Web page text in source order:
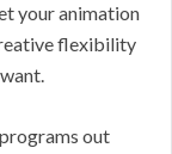
your animation
flexibility
out